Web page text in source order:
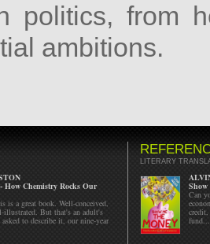
politics, from
ambitions.
How Chemistry Rocks Our
is a great book. Well-conceived,
But that's an adult's
to describe it, our nine-year
LITERARY
Show
Can
fund...